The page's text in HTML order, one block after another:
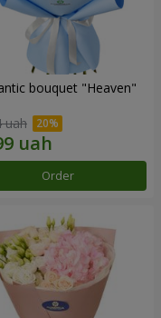
bouquet "Heaven"
uah
Order